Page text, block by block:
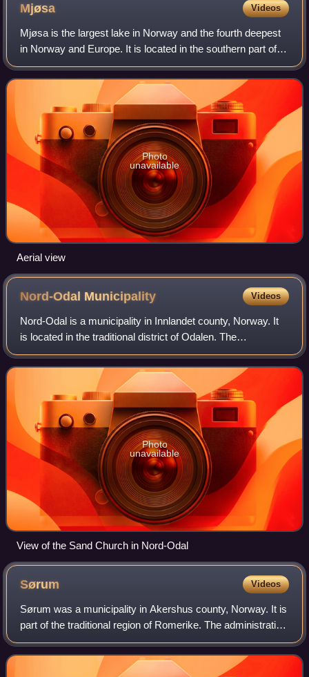
Mjøsa Videos
Mjøsa is the largest lake in Norway and the fourth deepest
in Norway and Europe. It is located in the southern part of
Norway, about 100 kilometres north of the city of Oslo. Its
main tributary is the
Photo
unavailable
Aerial view
Nord-Odal Municipality Videos
Nord-Odal is a municipality in Innlandet county, Norway. It
is located in the traditional district of Odalen. The
administrative centre of the municipality is the village of
Sand. Other villages in th
Photo
unavailable
View of the Sand Church in Nord-Odal
Sørum Videos
Sørum was a municipality in Akershus county, Norway. It is
part of the traditional region of Romerike. The administrative
centre of the municipality was the village of Sørumsand.
Sørum was established